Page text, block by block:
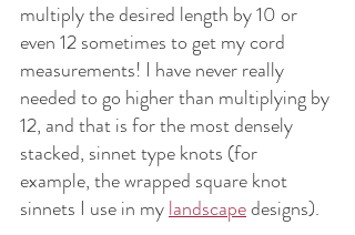
multiply the desired length by 10 or
even 12 sometimes to get my cord
measurements! I have never really
needed to go higher than multiplying by
12, and that is for the most densely
stacked, sinnet type knots (for
example, the wrapped square knot
sinnets I use in my landscape designs).